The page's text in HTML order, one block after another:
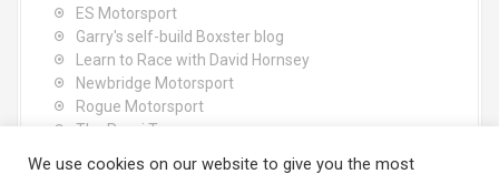
ES Motorsport
Garry's self-build Boxster blog
Learn to Race with David Hornsey
Newbridge Motorsport
Rogue Motorsport
The Rocci Tree yoga
We use cookies on our website to give you the most